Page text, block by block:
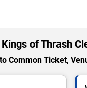
Kings of Thrash
Common Ticket,